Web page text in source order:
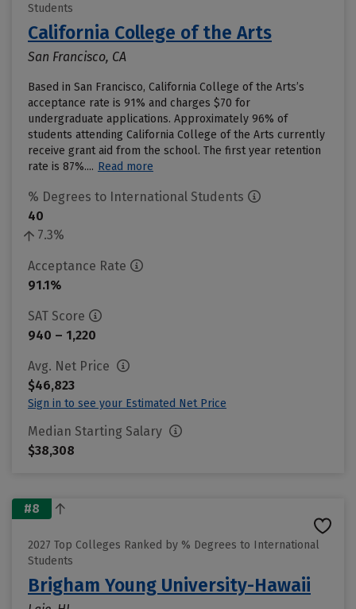
Students
California College of the Arts
San Francisco, CA
Based in San Francisco, California College of the Arts’s
acceptance rate is 91% and charges $70 for
undergraduate applications. Approximately 96% of
students attending California College of the Arts currently
receive grant aid from the school. The first year retention
rate is 87%.... Read more
% Degrees to International Students
40
7.3%
Acceptance Rate
91.1%
SAT Score
940 – 1,220
Avg. Net Price
$46,823
Sign in to see your Estimated Net Price
Median Starting Salary
$38,308
#8
2027 Top Colleges Ranked by % Degrees to International
Students
Brigham Young University-Hawaii